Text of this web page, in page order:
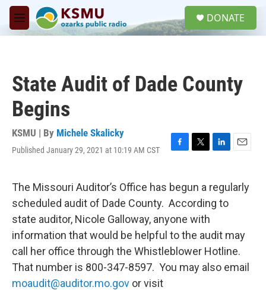
Skip to main content
M
e
DONATE
State Audit of Dade County
Begins
KSMU | By Michele Skalicky
Published January 29, 2021 at 10:19 AM CST
F
e
b
o
o
k
T
t
t
e
r
L
k
e
d
n
E
i
The Missouri Auditor’s Office has begun a regularly
scheduled audit of Dade County. According to
state auditor, Nicole Galloway, anyone with
information that would be helpful to the audit may
call her office through the Whistleblower Hotline.
That number is 800-347-8597. You may also email
moaudit@auditor.mo.gov or visit